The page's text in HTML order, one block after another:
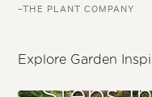
–THE PLANT COMPANY
Explore Garden